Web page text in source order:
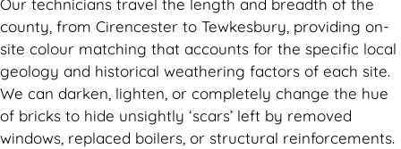
county, from Cirencester to Tewkesbury, providing on-
site colour matching that accounts for the specific local
geology and historical weathering factors of each site.
We can darken, lighten, or completely change the hue
of bricks to hide unsightly ‘scars’ left by removed
windows, replaced boilers, or structural reinforcements.